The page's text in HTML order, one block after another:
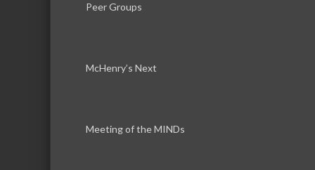
Peer Groups
McHenry’s Next
Meeting of the MINDs